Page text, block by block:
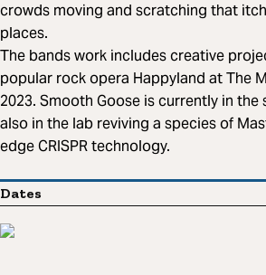
crowds moving and scratching that
places.
The bands work includes creative
popular rock opera Happyland at The
2023. Smooth Goose is currently in
also in the lab reviving a species of
edge CRISPR technology.
Dates